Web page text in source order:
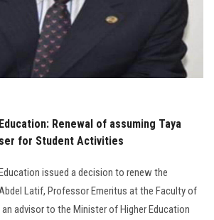
Renewal of assuming Taya
for Student Activities
issued a decision to renew the
Latif, Professor Emeritus at the Faculty of
advisor to the Minister of Higher Education